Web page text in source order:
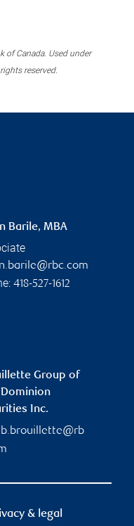
of Canada. Used under
reserved.
Barile, MBA
418-527-1612
Group of
Dominion
Inc.
& legal